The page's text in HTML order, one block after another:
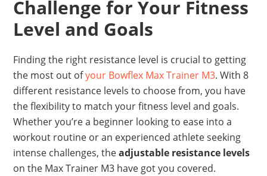
Challenge for Your Fitness
Level and Goals
Finding the right resistance level is crucial to getting
the most out ofyour Bowflex Max Trainer M3. With 8
different resistance levels to choose from, you have
the flexibility to match your fitness level and goals.
Whether you’re a beginner looking to ease into a
workout routine or an experienced athlete seeking
intense challenges, theadjustable resistance levels
on the Max Trainer M3 have got you covered.